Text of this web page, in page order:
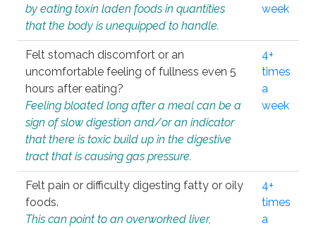
by eating toxin laden foods in quantities
that the body is unequipped to handle.
week
Felt stomach discomfort or an
uncomfortable feeling of fullness even 5
hours after eating?
Feeling bloated long after a meal can be a
sign of slow digestion and/or an indicator
that there is toxic build up in the digestive
tract that is causing gas pressure.
4+
times
a
week
Felt pain or difficulty digesting fatty or oily
foods.
This can point to an overworked liver,
4+
times
a